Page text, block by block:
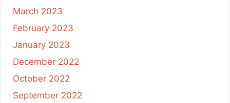
March 2023
February 2023
January 2023
December 2022
October 2022
September 2022